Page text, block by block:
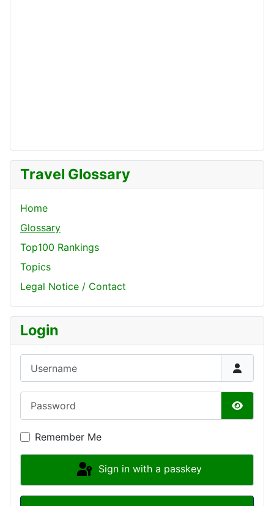
Travel Glossary
Home
Glossary
Top100 Rankings
Topics
Legal Notice / Contact
Login
Show
Remember Me
Sign in with a passkey